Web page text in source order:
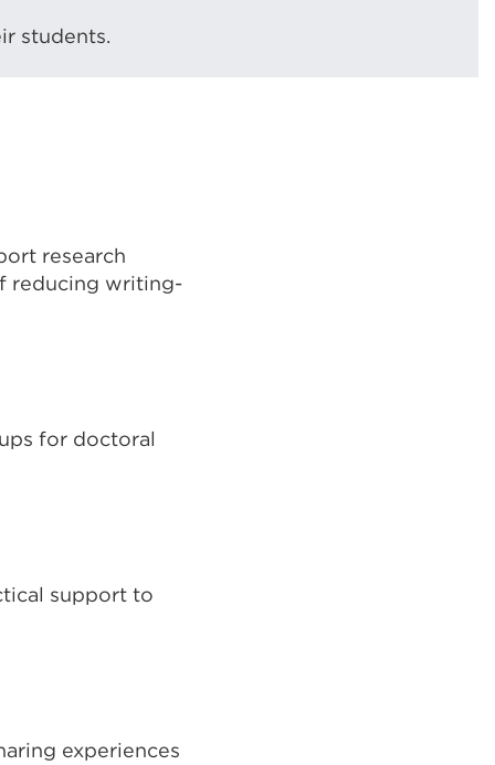
students.
research
reducing writing-
for doctoral
support to
experiences